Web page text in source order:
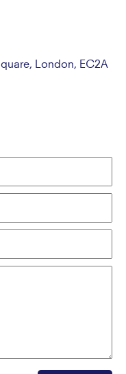
London, EC2A